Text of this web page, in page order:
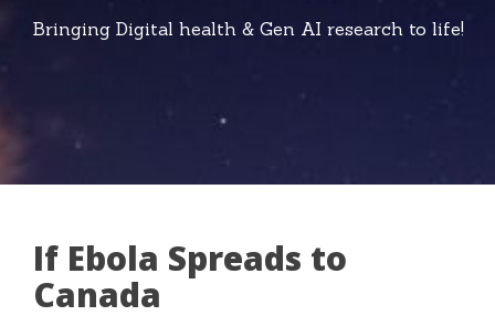
Bringing Digital health & Gen AI research to life!
If Ebola Spreads to
Canada